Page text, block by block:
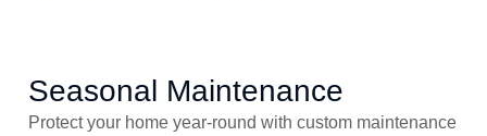
Seasonal Maintenance
Protect your home year-round with custom maintenance